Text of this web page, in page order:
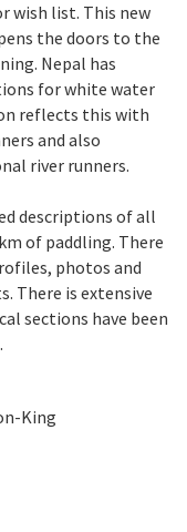
wish list. This new
the doors to the
Nepal has
for white water
reflects this with
and also
river runners.
descriptions of all
of paddling. There
photos and
There is extensive
sections have been
King